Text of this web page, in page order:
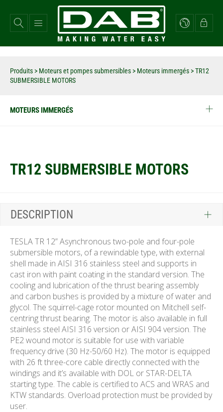
contenu
principal
Produits > Moteurs et pompes submersibles > Moteurs immergés >TR12
SUBMERSIBLE MOTORS
MOTEURS IMMERGÉS
TR12 SUBMERSIBLE MOTORS
DESCRIPTION
TESLA TR 12” Asynchronous two-pole and four-pole
submersible motors, of a rewindable type, with external
shell made in AISI 316 stainless steel and supports in
cast iron with paint coating in the standard version. The
cooling and lubrication of the thrust bearing assembly
and carbon bushes is provided by a mixture of water and
glycol. The squirrel-cage rotor mounted on Mitchell self-
centring thrust bearing. The motor is also available in full
stainless steel AISI 316 version or AISI 904 version. The
PE2 wound motor is suitable for use with variable
frequency drive (30 Hz-50/60 Hz). The motor is equipped
with 26 ft three-core cable directly connected with the
windings and it’s available with DOL or STAR-DELTA
starting type. The cable is certified to ACS and WRAS and
KTW standards. Overload protection must be provided by
user.